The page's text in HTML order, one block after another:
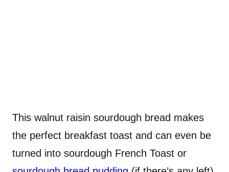
This walnut raisin sourdough bread makes
the perfect breakfast toast and can even be
turned into sourdough French Toast or